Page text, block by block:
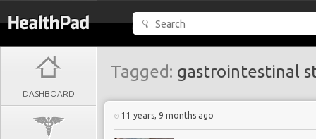
DASHBOARD
Tagged: gastrointestinal
11 years, 9 months ago